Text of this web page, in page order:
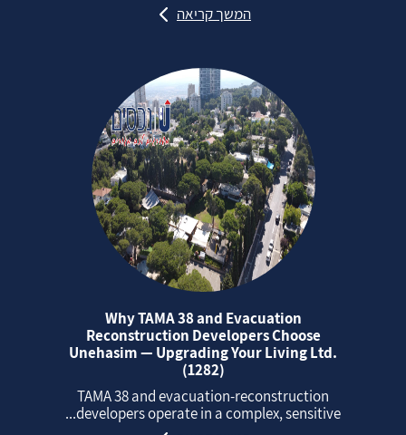
המשך קריאה
Why TAMA 38 and Evacuation
Reconstruction Developers Choose
Unehasim — Upgrading Your Living Ltd.
(1282)
TAMA 38 and evacuation‑reconstruction
developers operate in a complex, sensitive...